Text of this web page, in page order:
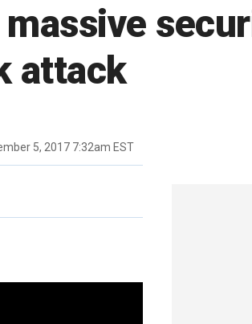
attack
5, 2017 7:32am EST